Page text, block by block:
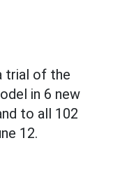
trial of the
in 6 new
to all 102
12.